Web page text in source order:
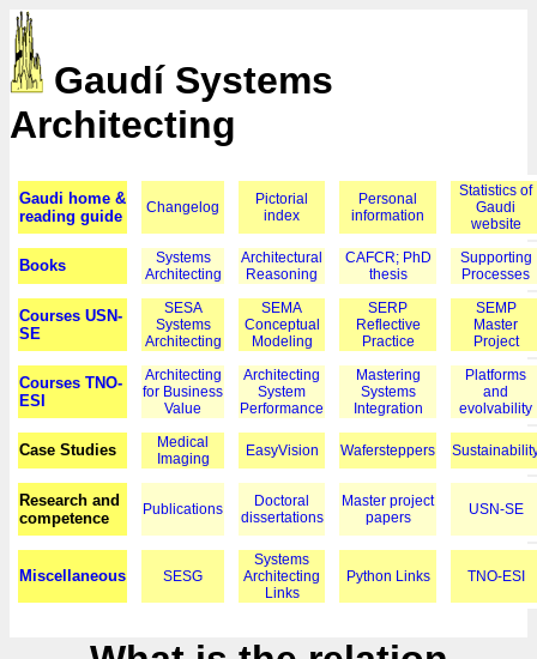
Gaudí Systems
Architecting
Gaudi home &
reading guide
Changelog
Pictorial
index
Personal
information
Statistics of
Gaudi
website
Books
Systems
Architecting
Architectural
Reasoning
CAFCR; PhD
thesis
Supporting
Processes
Courses USN-
SE
SESA
Systems
Architecting
SEMA
Conceptual
Modeling
SERP
Reflective
Practice
SEMP
Master
Project
Courses TNO-
ESI
Architecting
for Business
Value
Architecting
System
Performance
Mastering
Systems
Integration
Platforms
and
evolvability
Case Studies
Medical
Imaging
EasyVision Wafersteppers
Research and
competence
Publications
Doctoral
dissertations
Master project
papers
USN-SE
Miscellaneous SESG
Systems
Architecting
Links
Python Links TNO-ESI